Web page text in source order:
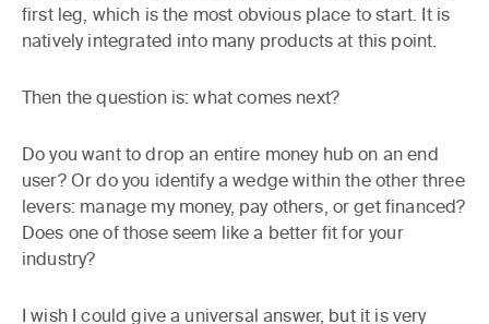
first leg, which is the most obvious place to start. It is
natively integrated into many products at this point.
Then the question is: what comes next?
Do you want to drop an entire money hub on an end
user? Or do you identify a wedge within the other three
levers: manage my money, pay others, or get financed?
Does one of those seem like a better fit for your
industry?
I wish I could give a universal answer, but it is very